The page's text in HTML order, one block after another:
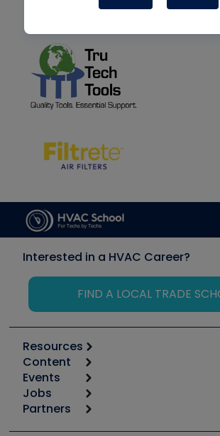
Interested in a HVAC Career?
FIND A LOCAL TRADE
Resources
Calculators
Tool list
Apps
Great Books
Content
Start
Podcasts
Events
6th Annual HVAC/R Training
Jobs
Job Posts
Partners